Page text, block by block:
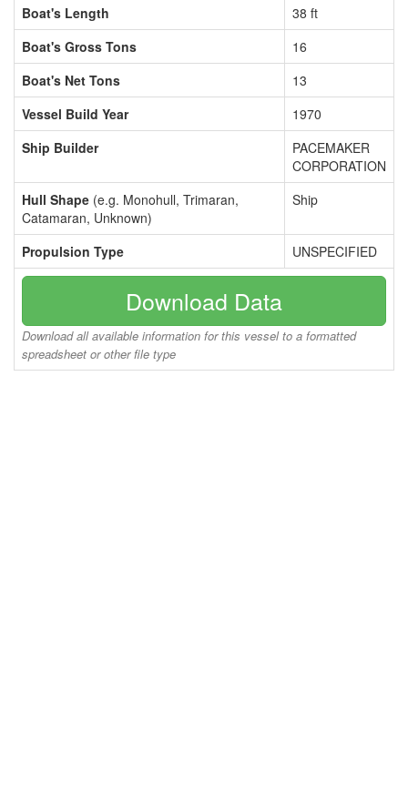
Boat's Length
38 ft
Boat's Gross Tons
16
Boat's Net Tons
13
Vessel Build Year
1970
Ship Builder
PACEMAKER
CORPORATION
Hull Shape (e.g. Monohull, Trimaran,
Catamaran, Unknown)
Ship
Propulsion Type UNSPECIFIED
Download Data
Download all available information for this vessel to a formatted
spreadsheet or other file type